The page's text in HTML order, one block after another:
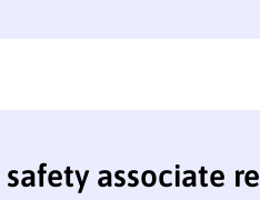
associate